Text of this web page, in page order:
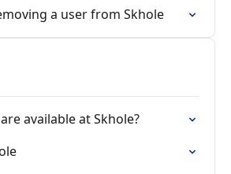
a user from Skhole
available at Skhole?